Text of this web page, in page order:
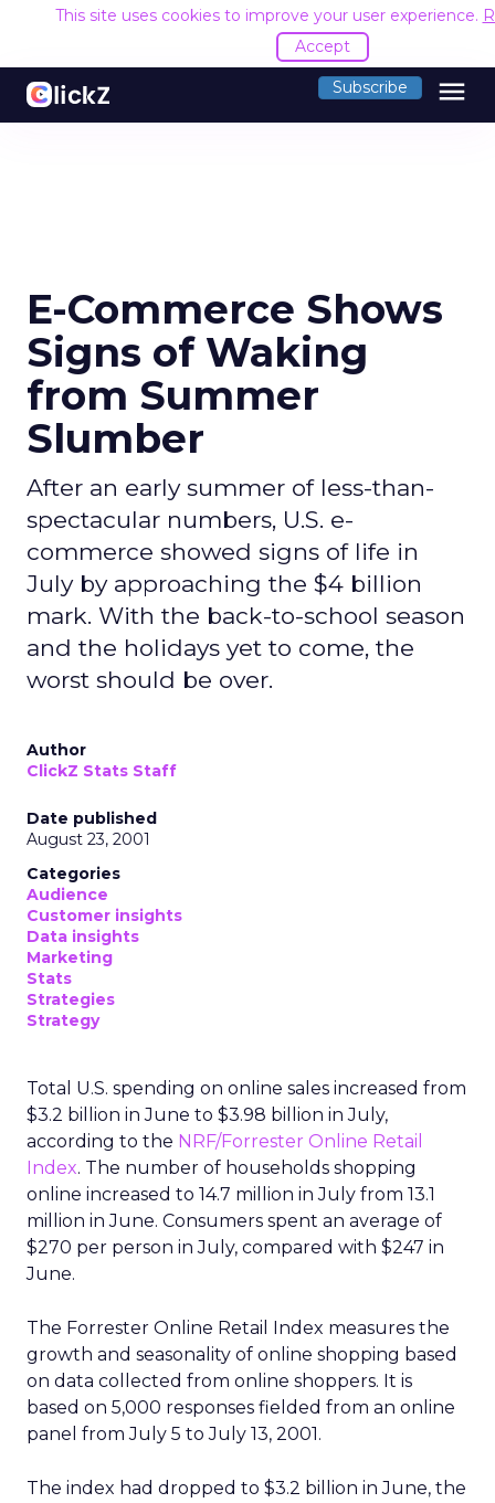
This site uses cookies to improve your user experience.
Accept
Subscribe menu
E-Commerce Shows
Signs of Waking
from Summer
Slumber
After an early summer of less-than-
spectacular numbers, U.S. e-
commerce showed signs of life in
July by approaching the $4 billion
mark. With the back-to-school season
and the holidays yet to come, the
worst should be over.
Author
ClickZ Stats Staff
Date published
August 23, 2001
Categories
Audience
Customer insights
Data insights
Marketing
Stats
Strategies
Strategy
Total U.S. spending on online sales increased from
$3.2 billion in June to $3.98 billion in July,
according to the NRF/Forrester Online Retail
Index. The number of households shopping
online increased to 14.7 million in July from 13.1
million in June. Consumers spent an average of
$270 per person in July, compared with $247 in
June.
The Forrester Online Retail Index measures the
growth and seasonality of online shopping based
on data collected from online shoppers. It is
based on 5,000 responses fielded from an online
panel from July 5 to July 13, 2001.
The index had dropped to $3.2 billion in June, the